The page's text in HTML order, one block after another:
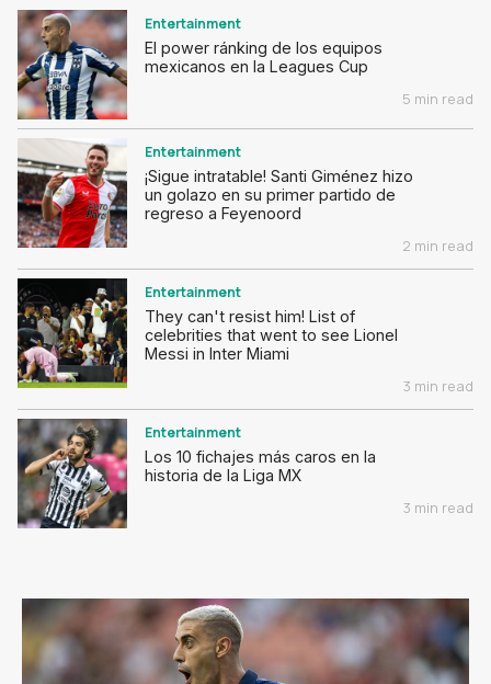
Entertainment
El power ránking de los equipos
mexicanos en la Leagues Cup
5 min read
Entertainment
¡Sigue intratable! Santi Giménez hizo
un golazo en su primer partido de
regreso a Feyenoord
2 min read
Entertainment
They can't resist him! List of
celebrities that went to see Lionel
Messi in Inter Miami
3 min read
Entertainment
Los 10 fichajes más caros en la
historia de la Liga MX
3 min read